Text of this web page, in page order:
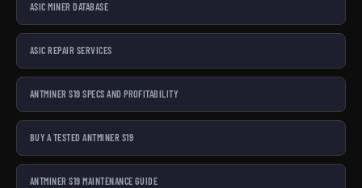
ASIC MINER DATABASE
ASIC REPAIR SERVICES
ANTMINER S19 SPECS AND PROFITABILITY
BUY A TESTED ANTMINER S19
ANTMINER S19 MAINTENANCE GUIDE